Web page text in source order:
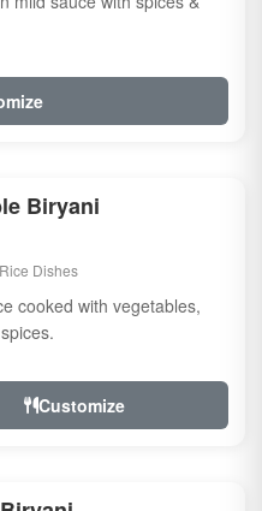
Biryani
Dishes
cooked with vegetables,
Customize